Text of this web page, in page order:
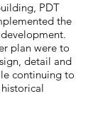
PDT
the
plan were to
detail and
continuing to